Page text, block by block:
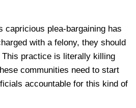
capricious plea-bargaining has
with a felony, they should
practice is literally killing
communities need to start
accountable for this kind of